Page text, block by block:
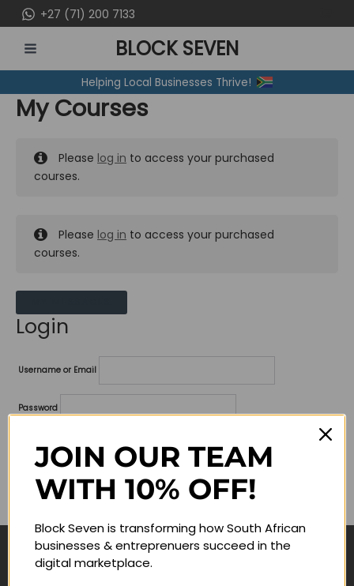
to
content
+27 (71) 200 7133
MENU
BLOCK SEVEN
Helping Local Businesses Thrive!
My Courses
Please log in to access your purchased
courses.
Please log in to access your purchased
courses.
Login
Username or Email
Password
Remember me
Navigate
JOIN OUR TEAM
WITH 10% OFF!
Block Seven is transforming how South African
businesses & entreprenuers succeed in the
digital marketplace.